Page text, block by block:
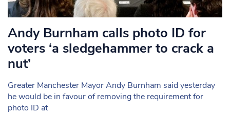
Andy Burnham calls photo ID for
voters ‘a sledgehammer to crack a
nut’
Greater Manchester Mayor Andy Burnham said yesterday
he would be in favour of removing the requirement for
photo ID at